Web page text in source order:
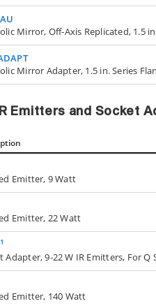
Mirror, Off-Axis Replicated, 1.5
Mirror Adapter, 1.5 in. Series
Emitters and Socket
Emitter, 9 Watt
Emitter, 22 Watt
1
Adapter, 9-22 W IR Emitters, For Q
Emitter, 140 Watt